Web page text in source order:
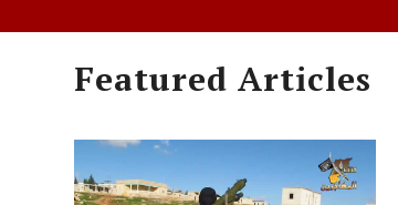
Featured Articles